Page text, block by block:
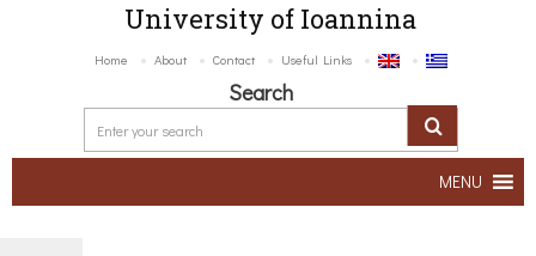
University of Ioannina
Home About Contact Useful Links
Search
MENU